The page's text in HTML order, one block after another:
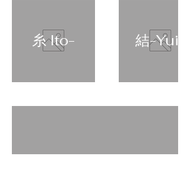
糸 Ito- 結-Yui-